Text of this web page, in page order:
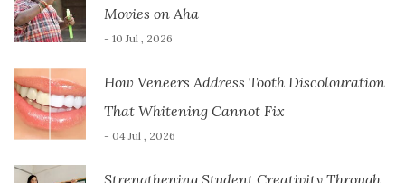
Movies on Aha
- 10 Jul , 2026
How Veneers Address Tooth Discolouration
That Whitening Cannot Fix
- 04 Jul , 2026